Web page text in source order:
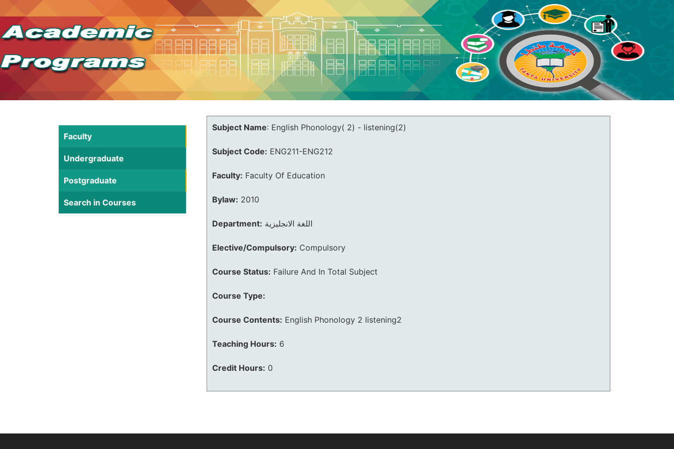
Faculty
Undergraduate
Postgraduate
Search in Courses
Subject Name: English Phonology( 2) - listening(2)
Subject Code: ENG211-ENG212
Faculty: Faculty Of Education
Bylaw: 2010
Department: اللغة الانجليزية
Elective/Compulsory: Compulsory
Course Status: Failure And In Total Subject
Course Type:
Course Contents: English Phonology 2 listening2
Teaching Hours: 6
Credit Hours: 0